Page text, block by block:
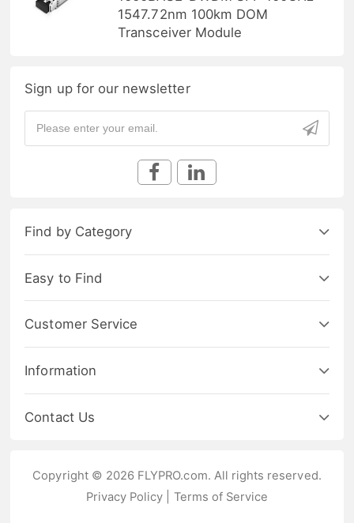
1547.72nm 100km DOM
Transceiver Module
Sign up for our newsletter
Find by Category
Easy to Find
Customer Service
Information
Contact Us
Copyright © 2026 FLYPRO.com. All rights reserved.
Privacy Policy
Terms of Service